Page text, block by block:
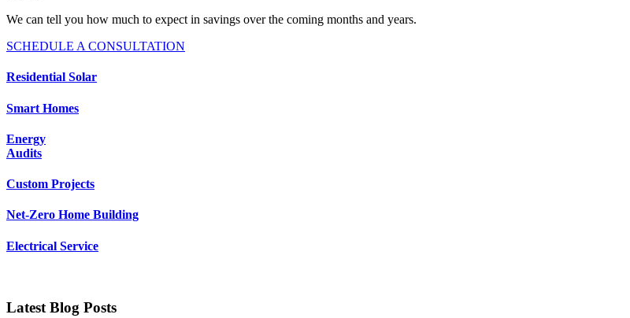
We can tell you how much to expect in savings over the coming months and years.
SCHEDULE A CONSULTATION
Residential Solar
Smart Homes
Energy
Audits
Custom Projects
Net-Zero Home Building
Electrical Service
Latest Blog Posts